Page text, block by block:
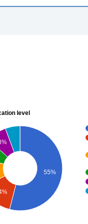
level
55%